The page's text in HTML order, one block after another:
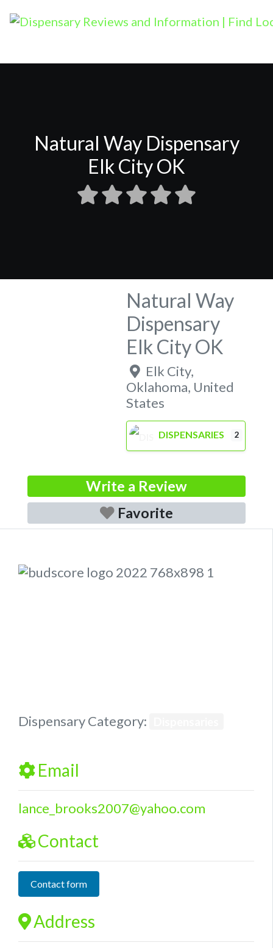
Natural Way Dispensary
Elk City OK
Natural Way
Dispensary
Elk City OK
Elk City,
Oklahoma, United
States
DISPENSARIES 2
Write a Review
Favorite
Dispensary Category:
Email
lance_brooks2007@yahoo.com
Contact
Contact form
Address